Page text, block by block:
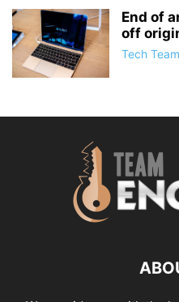
End of
off
Tech Team